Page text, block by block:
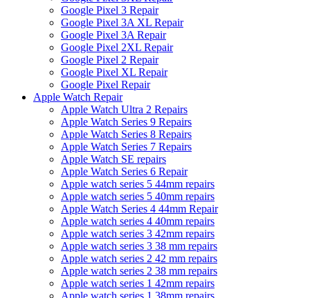
Google Pixel 3 Repair
Google Pixel 3A XL Repair
Google Pixel 3A Repair
Google Pixel 2XL Repair
Google Pixel 2 Repair
Google Pixel XL Repair
Google Pixel Repair
Apple Watch Repair
Apple Watch Ultra 2 Repairs
Apple Watch Series 9 Repairs
Apple Watch Series 8 Repairs
Apple Watch Series 7 Repairs
Apple Watch SE repairs
Apple Watch Series 6 Repair
Apple watch series 5 44mm repairs
Apple watch series 5 40mm repairs
Apple Watch Series 4 44mm Repair
Apple watch series 4 40mm repairs
Apple watch series 3 42mm repairs
Apple watch series 3 38 mm repairs
Apple watch series 2 42 mm repairs
Apple watch series 2 38 mm repairs
Apple watch series 1 42mm repairs
Apple watch series 1 38mm repairs